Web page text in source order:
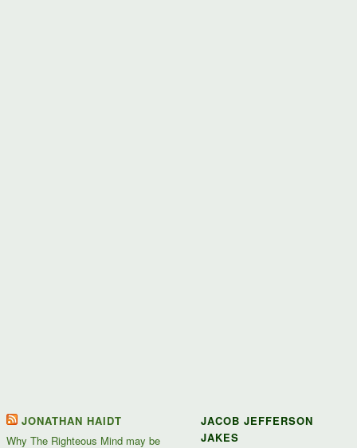
JONATHAN HAIDT
Why The Righteous Mind may be
JACOB JEFFERSON
JAKES